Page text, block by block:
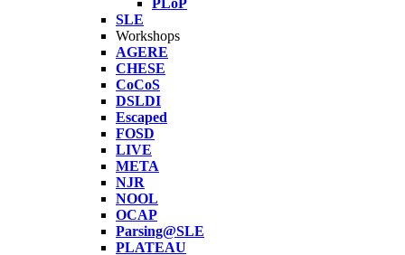
PLoP
SLE
Workshops
AGERE
CHESE
CoCoS
DSLDI
Escaped
FOSD
LIVE
META
NJR
NOOL
OCAP
Parsing@SLE
PLATEAU